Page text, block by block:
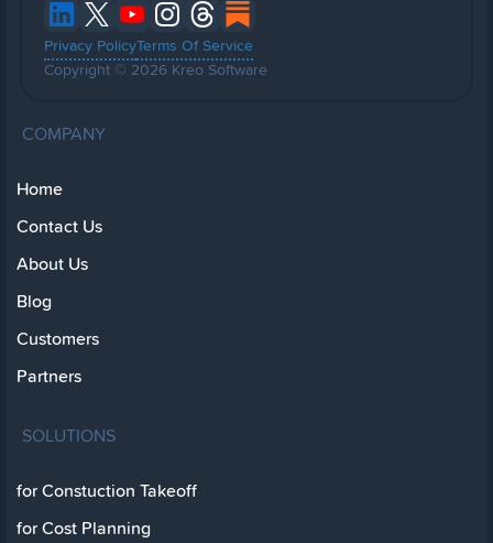
Privacy PolicyTerms Of Service
Copyright © 2026 Kreo Software
COMPANY
Home
Contact Us
About Us
Blog
Customers
Partners
SOLUTIONS
for Constuction Takeoff
for Cost Planning